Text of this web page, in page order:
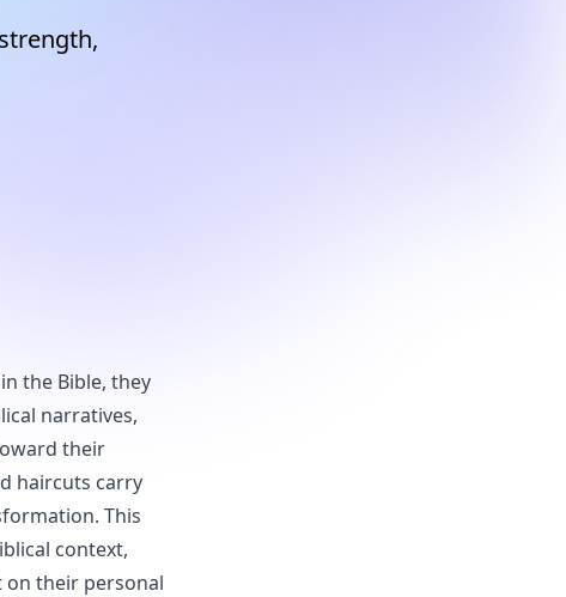
the Bible, they
narratives,
their
haircuts carry
This
context,
their personal